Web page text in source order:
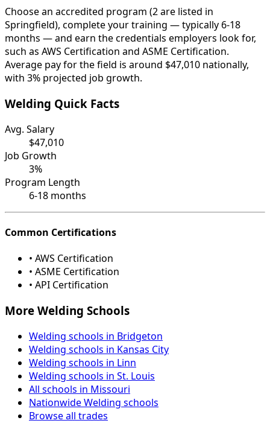
Choose an accredited program (2 are listed in
Springfield), complete your training — typically 6-18
months — and earn the credentials employers look for,
such as AWS Certification and ASME Certification.
Average pay for the field is around $47,010 nationally,
with 3% projected job growth.
Welding Quick Facts
Avg. Salary
$47,010
Job Growth
3%
Program Length
6-18 months
Common Certifications
• AWS Certification
• ASME Certification
• API Certification
More Welding Schools
Welding schools in Bridgeton
Welding schools in Kansas City
Welding schools in Linn
Welding schools in St. Louis
All schools in Missouri
Nationwide Welding schools
Browse all trades